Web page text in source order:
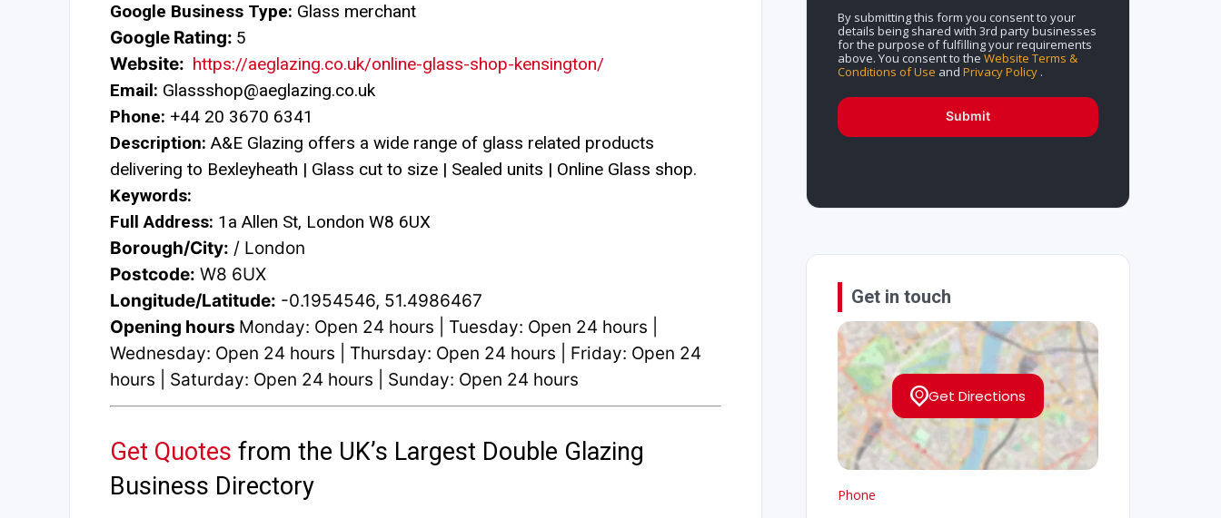
Google Business Type: Glass merchant
Google Rating: 5
Website: https://aeglazing.co.uk/online-glass-shop-kensington/
Email: Glassshop@aeglazing.co.uk
Phone: +44 20 3670 6341
Description: A&E Glazing offers a wide range of glass related products
delivering to Bexleyheath | Glass cut to size | Sealed units | Online Glass shop.
Keywords:
Full Address: 1a Allen St, London W8 6UX
Borough/City: / London
Postcode: W8 6UX
Longitude/Latitude: -0.1954546, 51.4986467
Opening hours Monday: Open 24 hours | Tuesday: Open 24 hours |
Wednesday: Open 24 hours | Thursday: Open 24 hours | Friday: Open 24
hours | Saturday: Open 24 hours | Sunday: Open 24 hours
Get Quotes from the UK’s Largest Double Glazing
Business Directory
By submitting this form you consent to your
details being shared with 3rd party businesses
for the purpose of fulfilling your requirements
above. You consent to the Website Terms &
Conditions of Use and Privacy Policy.
Submit
Get in touch
Get Directions
Phone